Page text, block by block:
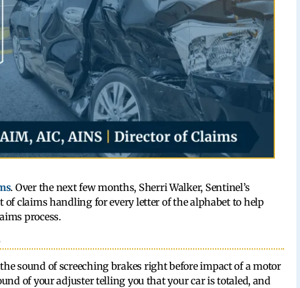
. Over the next few months, Sherri Walker, Sentinel’s
of claims handling for every letter of the alphabet to help
process.
sound of screeching brakes right before impact of a motor
of your adjuster telling you that your car is totaled, and